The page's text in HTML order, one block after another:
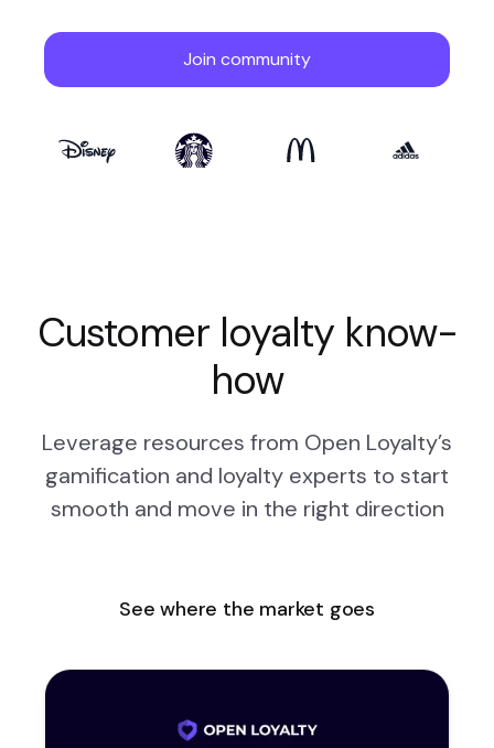
Customer loyalty know-
how
Leverage resources from Open Loyalty’s
gamification and loyalty experts to start
smooth and move in the right direction
See where the market goes